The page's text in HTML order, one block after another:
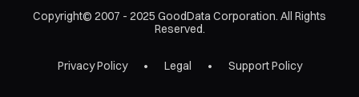
Copyright© 2007 - 2025 GoodData Corporation. All Rights
Reserved.
Privacy Policy Legal Support Policy